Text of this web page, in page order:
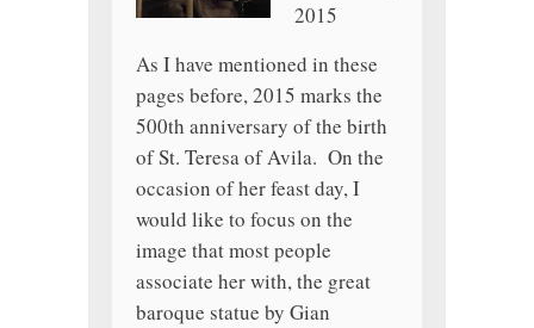
2015
As I have mentioned in these
pages before, 2015 marks the
500th anniversary of the birth
of St. Teresa of Avila. On the
occasion of her feast day, I
would like to focus on the
image that most people
associate her with, the great
baroque statue by Gian